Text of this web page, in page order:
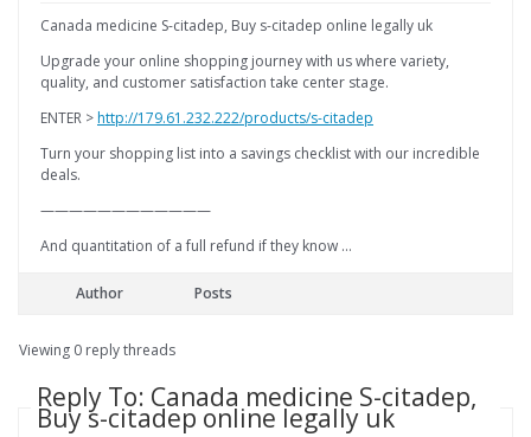
Canada medicine S-citadep, Buy s-citadep online legally uk
Upgrade your online shopping journey with us where variety,
quality, and customer satisfaction take center stage.
ENTER >http://179.61.232.222/products/s-citadep
Turn your shopping list into a savings checklist with our incredible
deals.
————————————
And quantitation of a full refund if they know …
Author Posts
Viewing 0 reply threads
Reply To: Canada medicine S-citadep,
Buy s-citadep online legally uk